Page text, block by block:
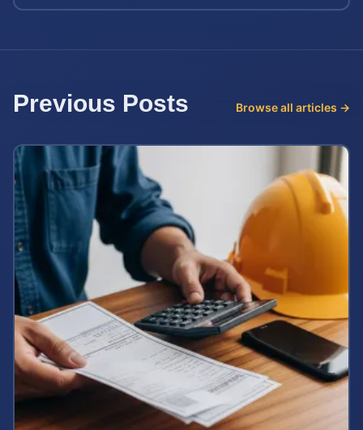
Previous Posts Browse all articles →